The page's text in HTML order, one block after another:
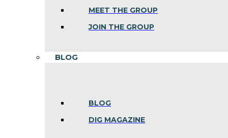
MEET THE GROUP
JOIN THE GROUP
BLOG
BLOG
DIG MAGAZINE